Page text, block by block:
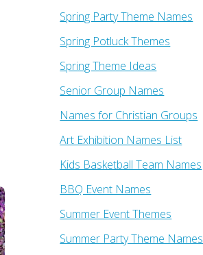
Spring Party Theme Names
Spring Potluck Themes
Spring Theme Ideas
Senior Group Names
Names for Christian Groups
Art Exhibition Names List
Kids Basketball Team Names
BBQ Event Names
Summer Event Themes
Summer Party Theme Names